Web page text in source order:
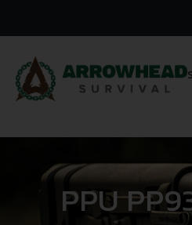
PPU